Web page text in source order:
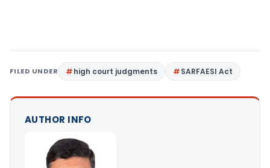
FILED UNDER high court judgments SARFAESI Act
AUTHOR INFO